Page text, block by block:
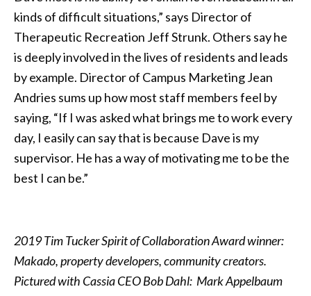
kinds of difficult situations,” says Director of
Therapeutic Recreation Jeff Strunk. Others say he
is deeply involved in the lives of residents and leads
by example. Director of Campus Marketing Jean
Andries sums up how most staff members feel by
saying, “If I was asked what brings me to work every
day, I easily can say that is because Dave is my
supervisor. He has a way of motivating me to be the
best I can be.”
2019 Tim Tucker Spirit of Collaboration Award winner:
Makado, property developers, community creators.
Pictured with Cassia CEO Bob Dahl: Mark Appelbaum